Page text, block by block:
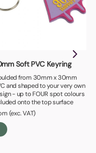
Soft PVC Keyring
from 30mm x 30mm
and shaped to your very own
- up to FOUR spot colours
onto the top surface
(exc. VAT)